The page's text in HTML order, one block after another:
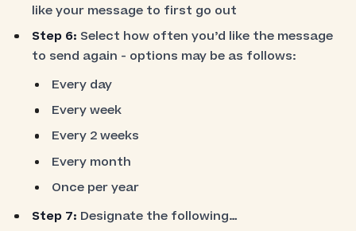
like your message to first go out
Step 6: Select how often you’d like the message
to send again - options may be as follows:
Every day
Every week
Every 2 weeks
Every month
Once per year
Step 7: Designate the following…